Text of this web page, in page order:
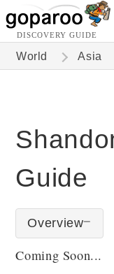
DISCOVERY GUIDE
World Asia
Guide
Overview
Coming Soon...